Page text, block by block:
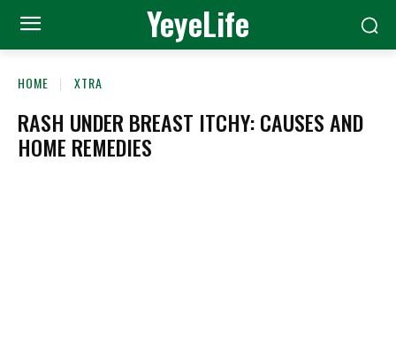
YeyeLife
HOME XTRA
RASH UNDER BREAST ITCHY: CAUSES AND
HOME REMEDIES